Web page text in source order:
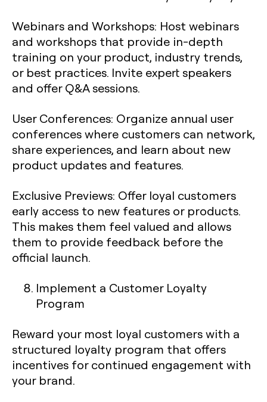
Webinars and Workshops: Host webinars
and workshops that provide in-depth
training on your product, industry trends,
or best practices. Invite expert speakers
and offer Q&A sessions.
User Conferences: Organize annual user
conferences where customers can network,
share experiences, and learn about new
product updates and features.
Exclusive Previews: Offer loyal customers
early access to new features or products.
This makes them feel valued and allows
them to provide feedback before the
official launch.
Implement a Customer Loyalty
Program
Reward your most loyal customers with a
structured loyalty program that offers
incentives for continued engagement with
your brand.